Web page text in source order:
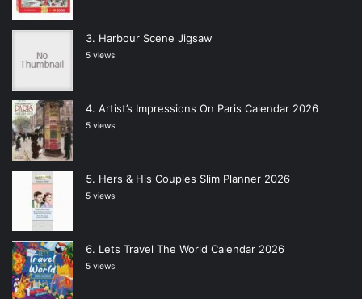
Harbour Scene Jigsaw
5 views
Artist’s Impressions On Paris Calendar 2026
5 views
Hers & His Couples Slim Planner 2026
5 views
Lets Travel The World Calendar 2026
5 views